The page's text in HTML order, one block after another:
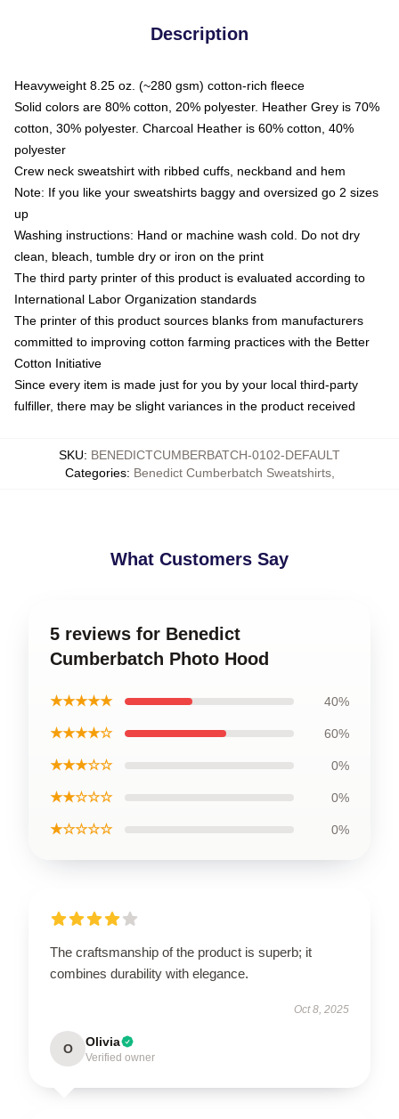
Description
Heavyweight 8.25 oz. (~280 gsm) cotton-rich fleece
Solid colors are 80% cotton, 20% polyester. Heather Grey is 70%
cotton, 30% polyester. Charcoal Heather is 60% cotton, 40%
polyester
Crew neck sweatshirt with ribbed cuffs, neckband and hem
Note: If you like your sweatshirts baggy and oversized go 2 sizes
up
Washing instructions: Hand or machine wash cold. Do not dry
clean, bleach, tumble dry or iron on the print
The third party printer of this product is evaluated according to
International Labor Organization standards
The printer of this product sources blanks from manufacturers
committed to improving cotton farming practices with the Better
Cotton Initiative
Since every item is made just for you by your local third-party
fulfiller, there may be slight variances in the product received
SKU: BENEDICTCUMBERBATCH-0102-DEFAULT
Categories: Benedict Cumberbatch Sweatshirts,
What Customers Say
5 reviews for Benedict
Cumberbatch Photo Hood
★★★★★ 40%
★★★★☆ 60%
★★★☆☆ 0%
★★☆☆☆ 0%
★☆☆☆☆ 0%
The craftsmanship of the product is superb; it
combines durability with elegance.
Oct 8, 2025
O Olivia
Verified owner